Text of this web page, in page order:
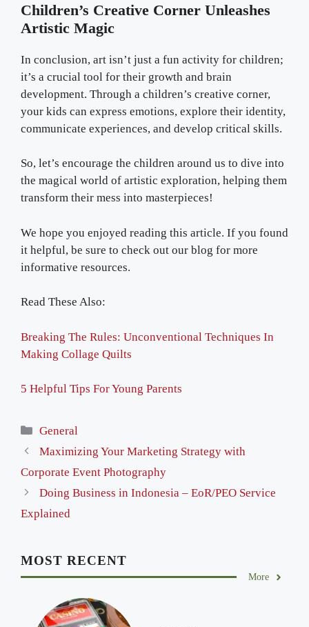
Children’s Creative Corner Unleashes
Artistic Magic
In conclusion, art isn’t just a fun activity for children;
it’s a crucial tool for their growth and brain
development. Through a children’s creative corner,
your kids can express emotions, explore their identity,
communicate experiences, and develop critical skills.
So, let’s encourage the children around us to dive into
the magical world of artistic exploration, helping them
transform their mess into masterpieces!
We hope you enjoyed reading this article. If you found
it helpful, be sure to check out our blog for more
informative resources.
Read These Also:
Breaking The Rules: Unconventional Techniques In
Making Collage Quilts
5 Helpful Tips For Young Parents
Categories
General
Maximizing Your Marketing Strategy with
Corporate Event Photography
Doing Business in Indonesia – EoR/PEO Service
Explained
MOST RECENT
More